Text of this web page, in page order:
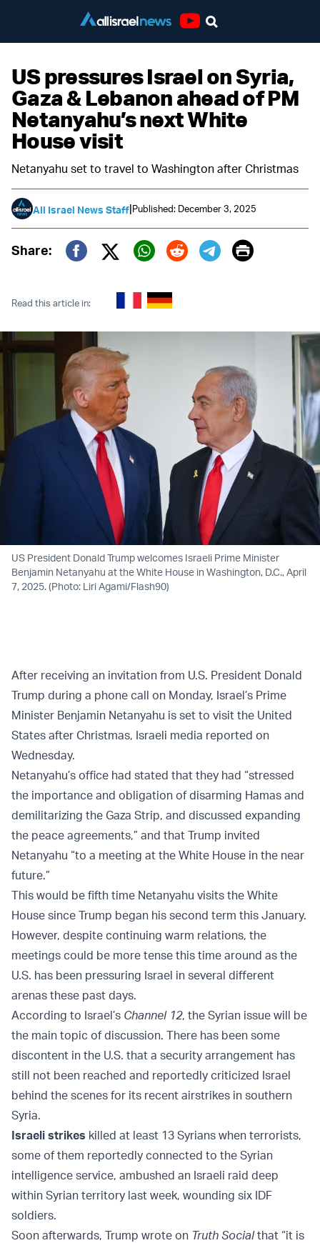
US pressures Israel on Syria,
Gaza & Lebanon ahead of PM
Netanyahu’s next White
House visit
Netanyahu set to travel to Washington after Christmas
All Israel News Staff|Published: December 3, 2025
Share:
Twitter (X)
Print
Read this article in:
US President Donald Trump welcomes Israeli Prime Minister
Benjamin Netanyahu at the White House in Washington, D.C., April
7, 2025. (Photo: Liri Agami/Flash90)
After receiving an invitation from U.S. President Donald
Trump during a phone call on Monday, Israel’s Prime
Minister Benjamin Netanyahu is set to visit the United
States after Christmas, Israeli media reported on
Wednesday.
Netanyahu’s office had stated that they had “stressed
the importance and obligation of disarming Hamas and
demilitarizing the Gaza Strip, and discussed expanding
the peace agreements,” and that Trump invited
Netanyahu “to a meeting at the White House in the near
future.”
This would be fifth time Netanyahu visits the White
House since Trump began his second term this January.
However, despite continuing warm relations, the
meetings could be more tense this time around as the
U.S. has been pressuring Israel in several different
arenas these past days.
According to Israel’s Channel 12, the Syrian issue will be
the main topic of discussion. There has been some
discontent in the U.S. that a security arrangement has
still not been reached and reportedly criticized Israel
behind the scenes for its recent airstrikes in southern
Syria.
Israeli strikes killed at least 13 Syrians when terrorists,
some of them reportedly connected to the Syrian
intelligence service, ambushed an Israeli raid deep
within Syrian territory last week, wounding six IDF
soldiers.
Soon afterwards, Trump wrote on Truth Socialthat “it is